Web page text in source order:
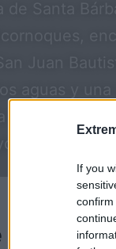
If you
Virgen del
Palomero
acción